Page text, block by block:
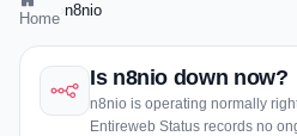
Home n8nio
Is n8nio down now?
n8nio is operating normally
Entireweb Status records no